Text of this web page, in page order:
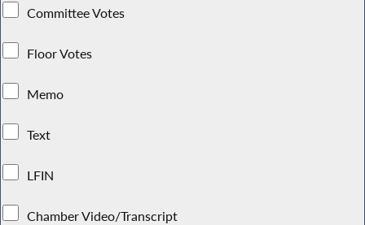
Committee Votes
Floor Votes
Memo
Text
LFIN
Chamber Video/Transcript